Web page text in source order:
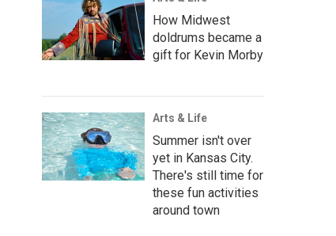
How Midwest
doldrums became a
gift for Kevin Morby
Arts & Life
Summer isn't over
yet in Kansas City.
There's still time for
these fun activities
around town